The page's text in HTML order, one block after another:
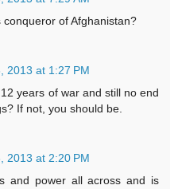
of Afghanistan?
2013 at 1:27 PM
years of war and still no end
If not, you should be.
2013 at 2:20 PM
and power all across and is